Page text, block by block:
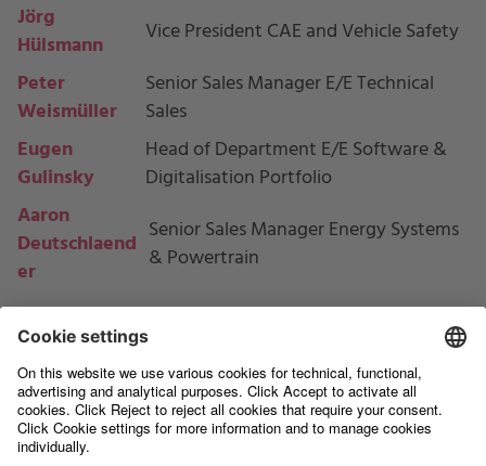
Jörg
Hülsmann
Vice President CAE and Vehicle Safety
Peter
Weismüller
Senior Sales Manager E/E Technical
Sales
Eugen
Gulinsky
Head of Department E/E Software &
Digitalisation Portfolio
Aaron
Deutschlaend
er
Senior Sales Manager Energy Systems
& Powertrain